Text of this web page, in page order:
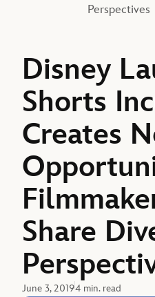
Perspectives
Disney
Shorts
Creates
Share
June 3, 20194 min. read